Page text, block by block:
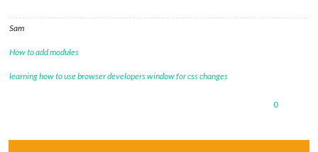
Sam
How to add modules
learning how to use browser developers window for css changes
0